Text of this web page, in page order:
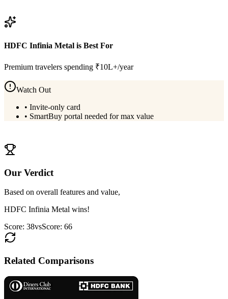
HDFC Infinia Metal is Best For
Premium travelers spending ₹10L+/year
Watch Out
• Invite-only card
• SmartBuy portal needed for max value
Our Verdict
Based on overall features and value,
HDFC Infinia Metal wins!
Score: 38vsScore: 66
Related Comparisons